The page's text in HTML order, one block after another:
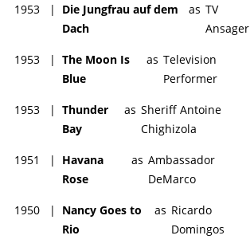
1953 |
Die Jungfrau auf dem
Dach
as TV
Ansager
1953 | The Moon Is
Blue
as Television
Performer
1953 | Thunder
Bay
as Sheriff Antoine
Chighizola
1951 |
Havana
Rose
as Ambassador
DeMarco
1950 |
Nancy Goes to
Rio
as Ricardo
Domingos